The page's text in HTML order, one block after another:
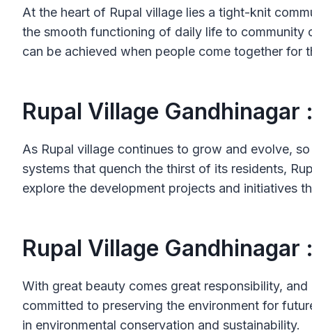
At the heart of Rupal village lies a tight-knit
the smooth functioning of daily life to community
can be achieved when people come together for
Rupal Village
As Rupal village continues to grow and evolve,
systems that quench the thirst of its residents,
explore the development projects and initiatives
Rupal Village
With great beauty comes great responsibility,
committed to preserving the environment for
in environmental conservation and sustainability.